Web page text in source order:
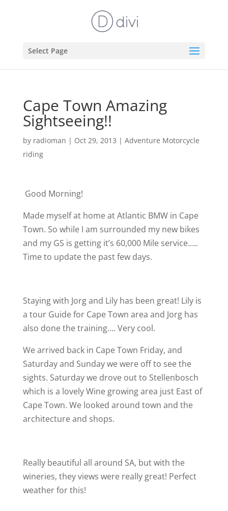
Select Page
Cape Town Amazing
Sightseeing!!
by radioman | Oct 29, 2013 | Adventure Motorcycle
riding
Good Morning!
Made myself at home at Atlantic BMW in Cape
Town. So while I am surrounded my new bikes
and my GS is getting it’s 60,000 Mile service…..
Time to update the past few days.
Staying with Jorg and Lily has been great! Lily is
a tour Guide for Cape Town area and Jorg has
also done the training…. Very cool.
We arrived back in Cape Town Friday, and
Saturday and Sunday we were off to see the
sights. Saturday we drove out to Stellenbosch
which is a lovely Wine growing area just East of
Cape Town. We looked around town and the
architecture and shops.
Really beautiful all around SA, but with the
wineries, they views were really great! Perfect
weather for this!